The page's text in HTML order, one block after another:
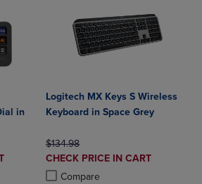
in
to 4 Products to Compare, Items added for
2 to 4 Products to Compare, Items added
Logitech MX Keys S Wireless
Keyboard in Space Grey
ORIGINAL PRICE
$134.98
DISCOUNTED
PRICE
CHECK PRICE IN CART
Compare
Product added, Select 2 to 4
Product removed, Select 2 to 4